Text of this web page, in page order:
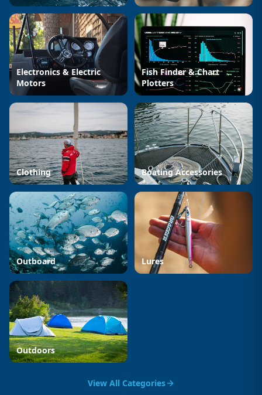
Electronics & Electric
Motors
Fish Finder & Chart
Plotters
Clothing Boating Accessories
Outboard Lures
Outdoors
View All Categories